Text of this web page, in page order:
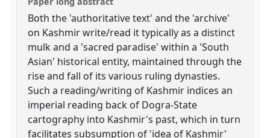
Both the 'authoritative text' and the 'archive'
on Kashmir write/read it typically as a distinct
mulk and a 'sacred paradise' within a 'South
Asian' historical entity, maintained through the
rise and fall of its various ruling dynasties.
Such a reading/writing of Kashmir indices an
imperial reading back of Dogra-State
cartography into Kashmir's past, which in turn
facilitates subsumption of 'idea of Kashmir'